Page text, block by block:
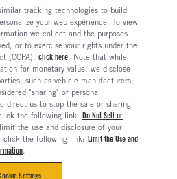
Services
Trucks
tracking technologies to build
your web experience. To view
we collect and the purposes
or to exercise your rights under the
(CCPA), click here. Note that while
for monetary value, we disclose
such as vehicle manufacturers,
"sharing" of personal
direct us to stop the sale or sharing
the following link: Do Not Sell or
the use and disclosure of your
click the following link: Limit the Use and
.
Settings